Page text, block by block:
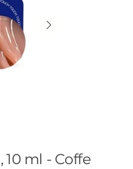
10 ml - Coffe